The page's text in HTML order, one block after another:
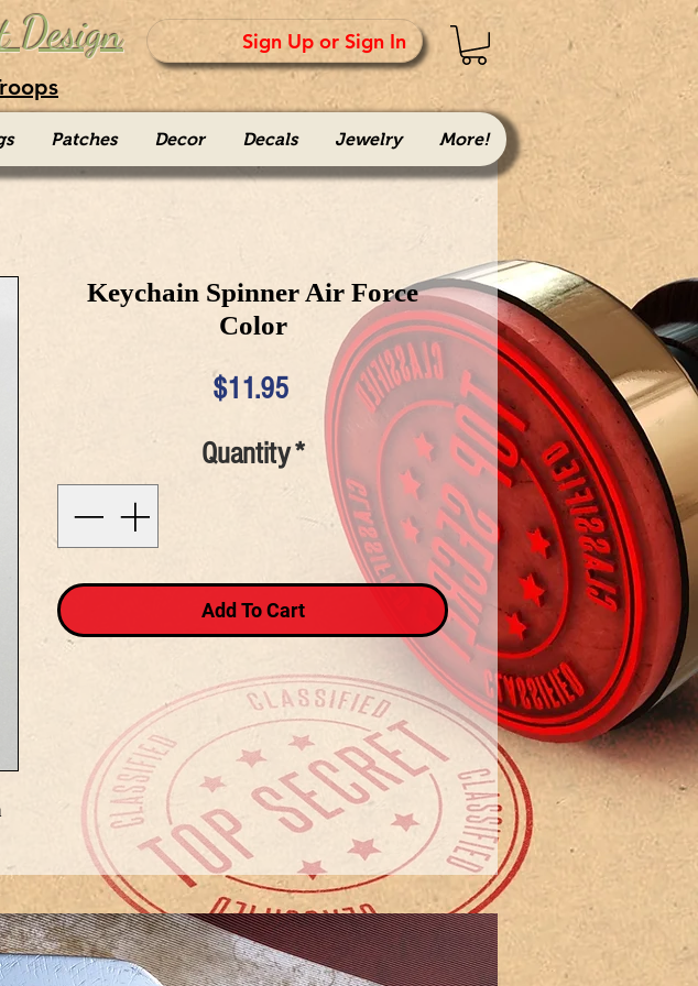
Design Sign Up or Sign In
Patches Decor Decals Jewelry More!
Keychain Spinner Air Force
Color
$11.95Price
Quantity*
Add To Cart